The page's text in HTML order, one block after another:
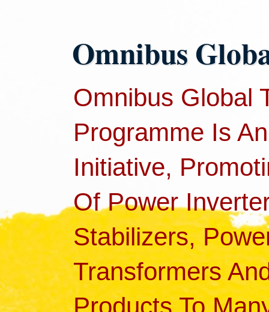
Omnibus
Omnibus Global
Programme Is
Initiative,
Of Power
Stabilizers,
Transformers